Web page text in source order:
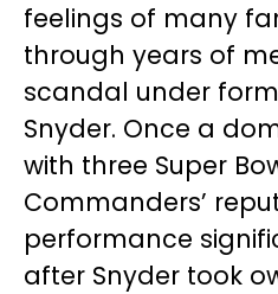
feelings of many
through years of
scandal under
Snyder. Once a
with three Super
Commanders’
performance
after Snyder took